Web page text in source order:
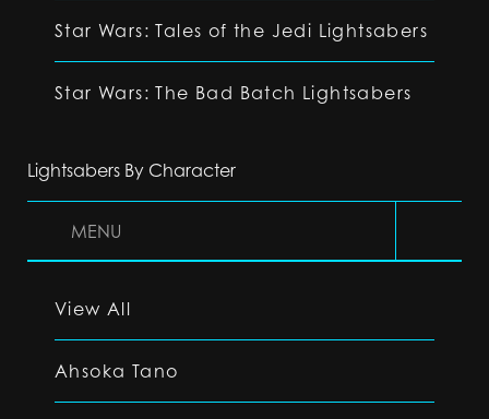
Star Wars: Tales of the Jedi Lightsabers
Star Wars: The Bad Batch Lightsabers
Lightsabers By Character
MENU
View All
Ahsoka Tano